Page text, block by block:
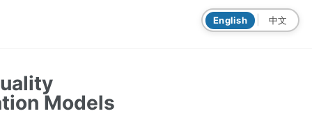
English 中文
Models